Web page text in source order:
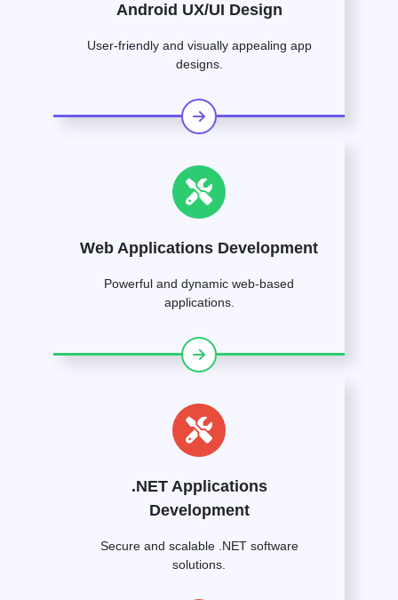
Android UX/UI Design
User-friendly and visually appealing app
designs.
Web Applications Development
Powerful and dynamic web-based
applications.
.NET Applications
Development
Secure and scalable .NET software
solutions.